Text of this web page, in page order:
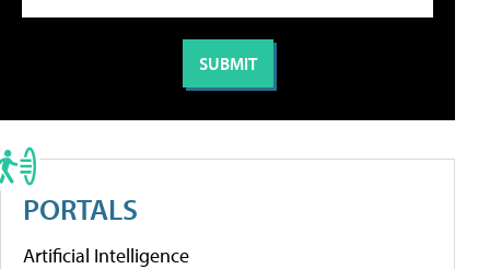
PORTALS
Artificial Intelligence